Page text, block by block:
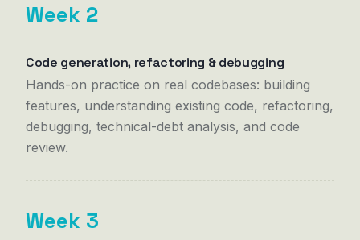
Week 2
Code generation, refactoring & debugging
Hands-on practice on real codebases: building
features, understanding existing code, refactoring,
debugging, technical-debt analysis, and code
review.
Week 3